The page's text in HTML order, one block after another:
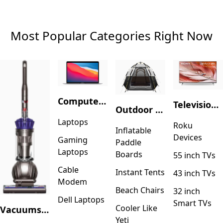
Most Popular Categories Right Now
Vacuums & Floor Care
Computers & Accessories
Laptops
Gaming
Laptops
Cable
Modem
Dell Laptops
Outdoor Recreation
Inflatable
Paddle
Boards
Instant Tents
Beach Chairs
Cooler Like
Yeti
Television & Video
Roku
Devices
55 inch TVs
43 inch TVs
32 inch
Smart TVs